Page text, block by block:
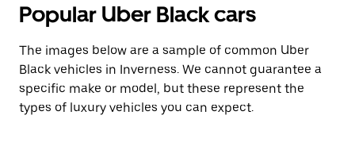
Popular Uber Black cars
The images below are a sample of common Uber
Black vehicles in Inverness. We cannot guarantee a
specific make or model, but these represent the
types of luxury vehicles you can expect.